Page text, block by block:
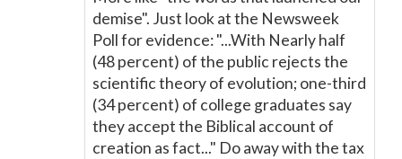
demise". Just look at the Newsweek
Poll for evidence: "...With Nearly half
(48 percent) of the public rejects the
scientific theory of evolution; one-third
(34 percent) of college graduates say
they accept the Biblical account of
creation as fact..." Do away with the tax